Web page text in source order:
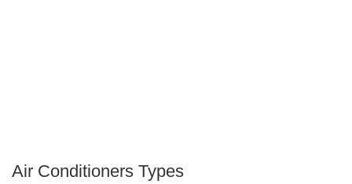
Air Conditioners Types